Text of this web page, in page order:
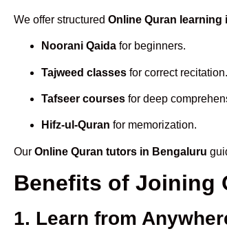
We offer structured Online Quran learning
Noorani Qaida for beginners.
Tajweed classes for correct recitation.
Tafseer courses for deep
Hifz-ul-Quran for memorization.
Our Online Quran tutors in Bengaluru
Benefits of Joining
1. Learn from